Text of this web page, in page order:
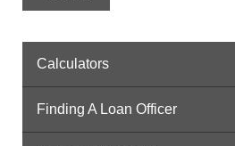
Calculators
Finding A Loan Officer